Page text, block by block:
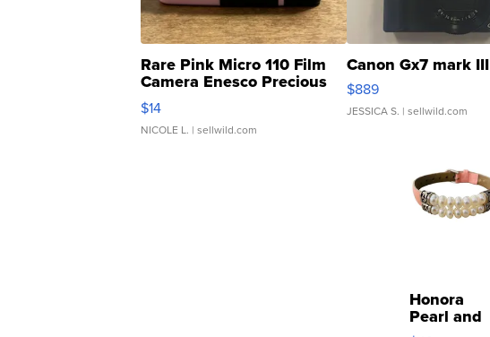
Rare Pink Micro 110 Film
Camera Enesco Precious
Moments TD4
$14
NICOLE L. | sellwild.com
Canon Gx7 mark III
$889
JESSICA S. | sellwild.com
Honora
Pearl and